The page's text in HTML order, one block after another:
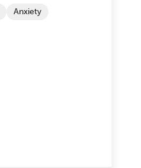
Anxiety